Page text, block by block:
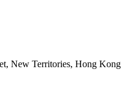
New Territories, Hong Kong